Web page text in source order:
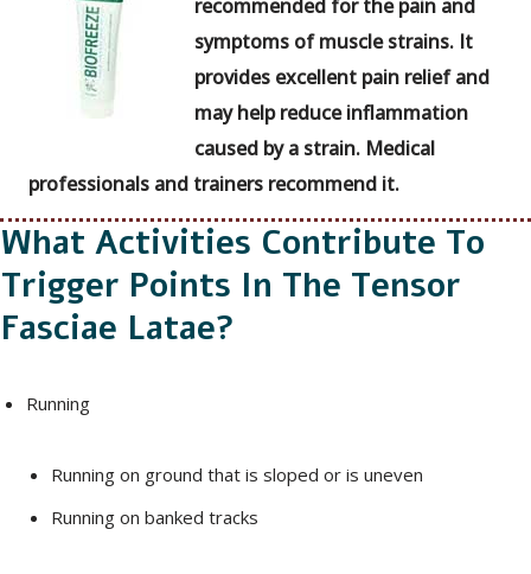
recommended for the pain and
symptoms of muscle strains. It
provides excellent pain relief and
may help reduce inflammation
caused by a strain. Medical
professionals and trainers recommend it.
What Activities Contribute To
Trigger Points In The Tensor
Fasciae Latae?
Running
Running on ground that is sloped or is uneven
Running on banked tracks